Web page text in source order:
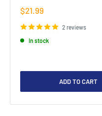
Sale
price
$21.99
2 reviews
In stock
ADD TO CART